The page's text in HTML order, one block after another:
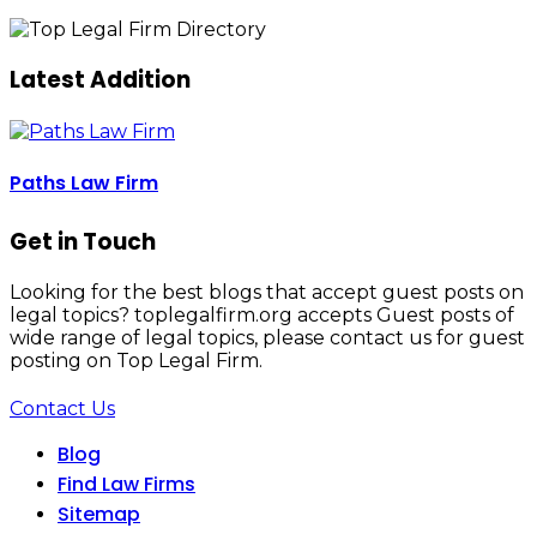
Latest Addition
Paths Law Firm
Get in Touch
Looking for the best blogs that accept guest posts on
legal topics? toplegalfirm.org accepts Guest posts of
wide range of legal topics, please contact us for guest
posting on Top Legal Firm.
Contact Us
Blog
Find Law Firms
Sitemap